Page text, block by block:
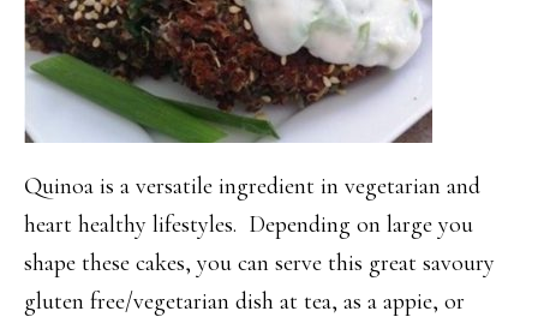
Quinoa is a versatile ingredient in vegetarian and
heart healthy lifestyles. Depending on large you
shape these cakes, you can serve this great savoury
gluten free/vegetarian dish at tea, as a appie, or